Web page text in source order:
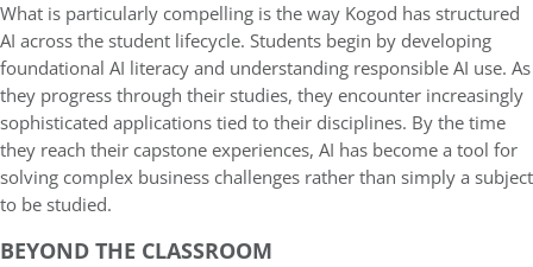
What is particularly compelling is the way Kogod has structured
AI across the student lifecycle. Students begin by developing
foundational AI literacy and understanding responsible AI use. As
they progress through their studies, they encounter increasingly
sophisticated applications tied to their disciplines. By the time
they reach their capstone experiences, AI has become a tool for
solving complex business challenges rather than simply a subject
to be studied.
BEYOND THE CLASSROOM